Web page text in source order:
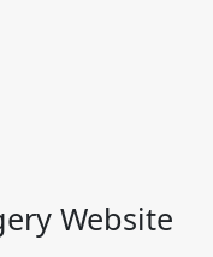
Website